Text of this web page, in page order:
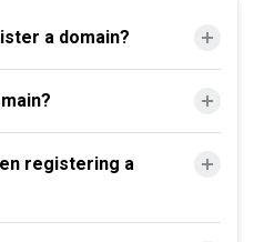
a domain?
registering a